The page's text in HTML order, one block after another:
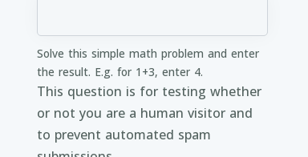
Solve this simple math problem and enter
the result. E.g. for 1+3, enter 4.
This question is for testing whether
or not you are a human visitor and
to prevent automated spam